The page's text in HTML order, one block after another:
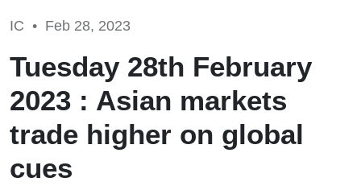
IC • Feb 28, 2023
Tuesday 28th February
2023 : Asian markets
trade higher on global
cues